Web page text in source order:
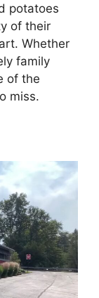
potatoes
of their
Whether
family
of the
miss.